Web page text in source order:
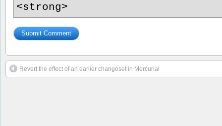
<strong>
Revert the effect of an earlier changeset in Mercurial